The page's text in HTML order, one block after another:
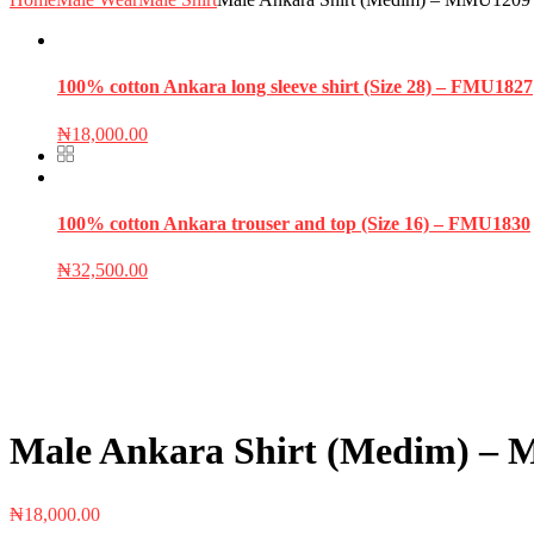
100% cotton Ankara long sleeve shirt (Size 28) – FMU1827
₦18,000.00
100% cotton Ankara trouser and top (Size 16) – FMU1830
₦32,500.00
Male Ankara Shirt (Medim) –
₦18,000.00